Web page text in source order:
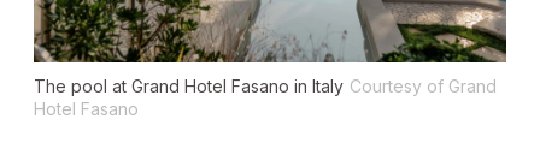
The pool at Grand Hotel Fasano in Italy Courtesy of Grand
Hotel Fasano